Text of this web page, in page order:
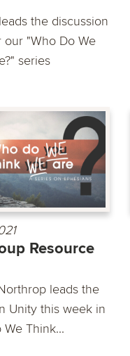
the discussion
"Who Do We
series
Resource
leads the
Unity this week in
Think...